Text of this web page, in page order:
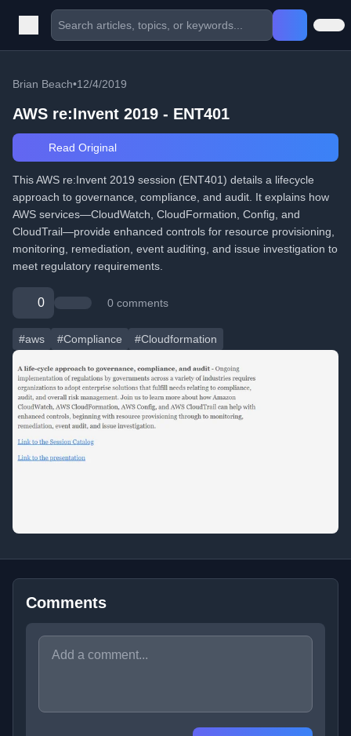
Brian Beach•12/4/2019
AWS re:Invent 2019 - ENT401
Read Original
This AWS re:Invent 2019 session (ENT401) details a lifecycle
approach to governance, compliance, and audit. It explains how
AWS services—CloudWatch, CloudFormation, Config, and
CloudTrail—provide enhanced controls for resource provisioning,
monitoring, remediation, event auditing, and issue investigation to
meet regulatory requirements.
0 0 comments
#aws #Compliance #Cloudformation
Comments